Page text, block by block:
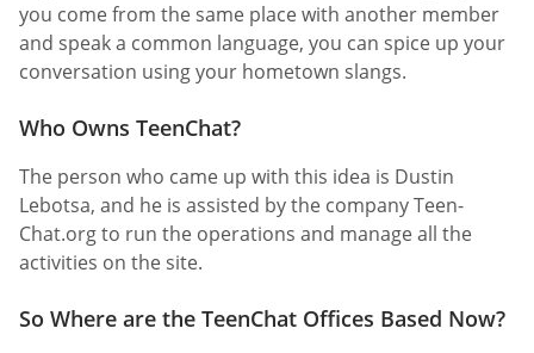
you come from the same place with another member
and speak a common language, you can spice up your
conversation using your hometown slangs.
Who Owns TeenChat?
The person who came up with this idea is Dustin
Lebotsa, and he is assisted by the company Teen-
Chat.org to run the operations and manage all the
activities on the site.
So Where are the TeenChat Offices Based Now?